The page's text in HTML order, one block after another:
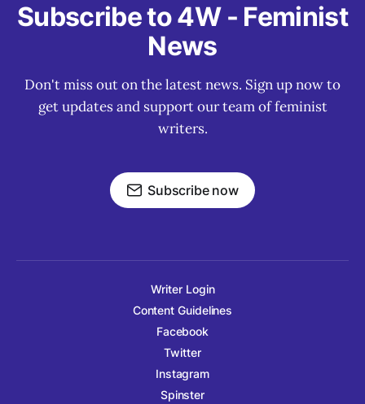
Subscribe to 4W - Feminist
News
Don't miss out on the latest news. Sign up now to
get updates and support our team of feminist
writers.
Subscribe now
Writer Login
Content Guidelines
Facebook
Twitter
Instagram
Spinster